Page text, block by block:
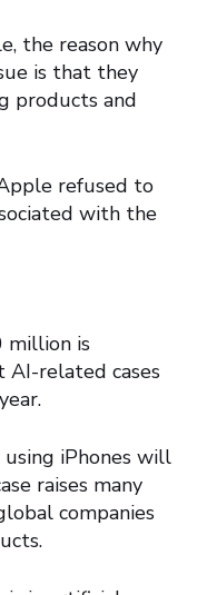
the reason why
is that they
products and
refused to
with the
million is
AI-related cases
iPhones will
raises many
companies